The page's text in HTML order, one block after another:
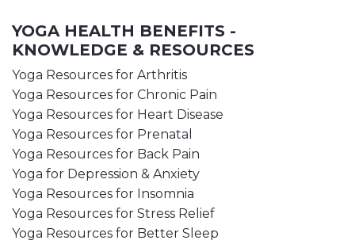
YOGA HEALTH BENEFITS -
KNOWLEDGE & RESOURCES
Yoga Resources for Arthritis
Yoga Resources for Chronic Pain
Yoga Resources for Heart Disease
Yoga Resources for Prenatal
Yoga Resources for Back Pain
Yoga for Depression & Anxiety
Yoga Resources for Insomnia
Yoga Resources for Stress Relief
Yoga Resources for Better Sleep